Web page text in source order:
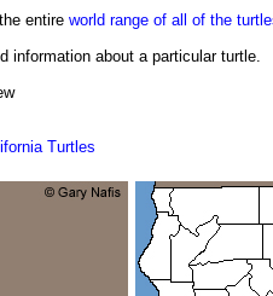
entire world range of all of the
information about a particular turtle.
Turtles